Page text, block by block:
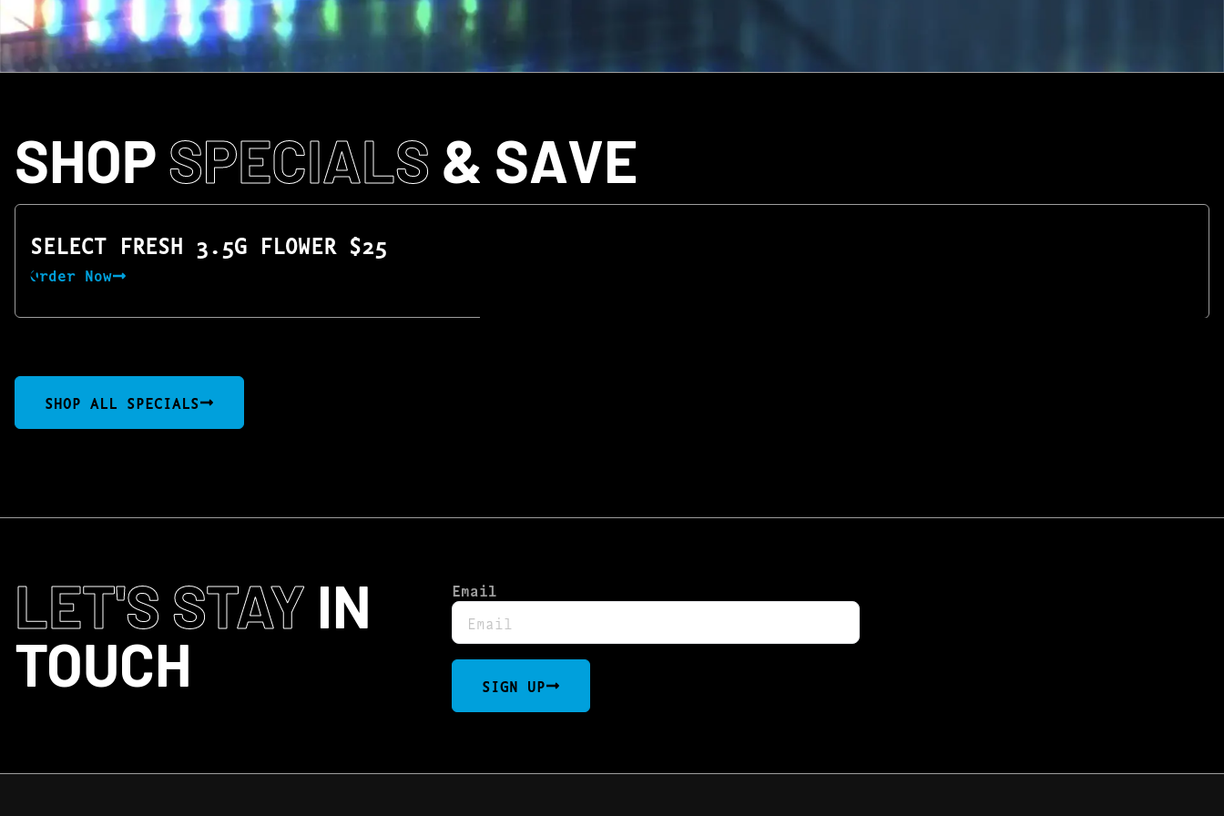
SHOPSPECIALS & SAVE
SELECT FRESH 3.5G FLOWER $25
Order Now
SHOP ALL SPECIALS
LET'S STAY IN
TOUCH
Email
SIGN UP